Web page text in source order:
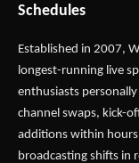
Schedules
Established in 2007,
longest-running live
enthusiasts
channel swaps, kick-
additions within
broadcasting shifts in